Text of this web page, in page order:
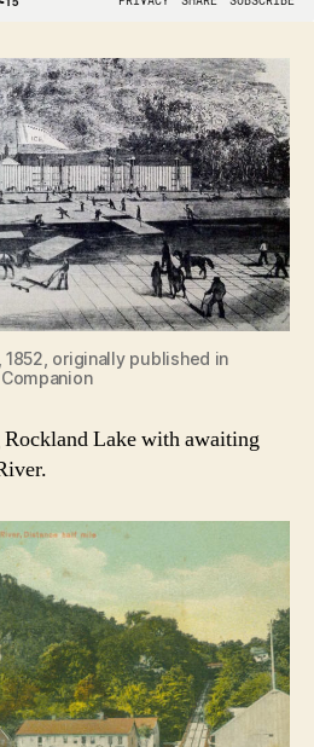
1852, originally published in
Lake with awaiting